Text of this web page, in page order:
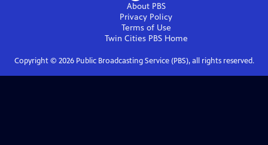
About PBS
Privacy Policy
Terms of Use
Twin Cities PBSHome
Copyright © 2026Public Broadcasting Service (PBS), all rights reserved.